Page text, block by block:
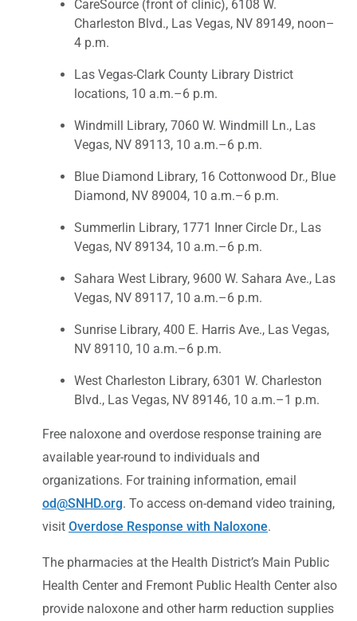
CareSource (front of clinic), 6108 W.
Charleston Blvd., Las Vegas, NV 89149, noon–
4 p.m.
Las Vegas-Clark County Library District
locations, 10 a.m.–6 p.m.
Windmill Library, 7060 W. Windmill Ln., Las
Vegas, NV 89113, 10 a.m.–6 p.m.
Blue Diamond Library, 16 Cottonwood Dr., Blue
Diamond, NV 89004, 10 a.m.–6 p.m.
Summerlin Library, 1771 Inner Circle Dr., Las
Vegas, NV 89134, 10 a.m.–6 p.m.
Sahara West Library, 9600 W. Sahara Ave., Las
Vegas, NV 89117, 10 a.m.–6 p.m.
Sunrise Library, 400 E. Harris Ave., Las Vegas,
NV 89110, 10 a.m.–6 p.m.
West Charleston Library, 6301 W. Charleston
Blvd., Las Vegas, NV 89146, 10 a.m.–1 p.m.
Free naloxone and overdose response training are
available year-round to individuals and
organizations. For training information, email
od@SNHD.org. To access on-demand video training,
visit Overdose Response with Naloxone.
The pharmacies at the Health District’s Main Public
Health Center and Fremont Public Health Center also
provide naloxone and other harm reduction supplies